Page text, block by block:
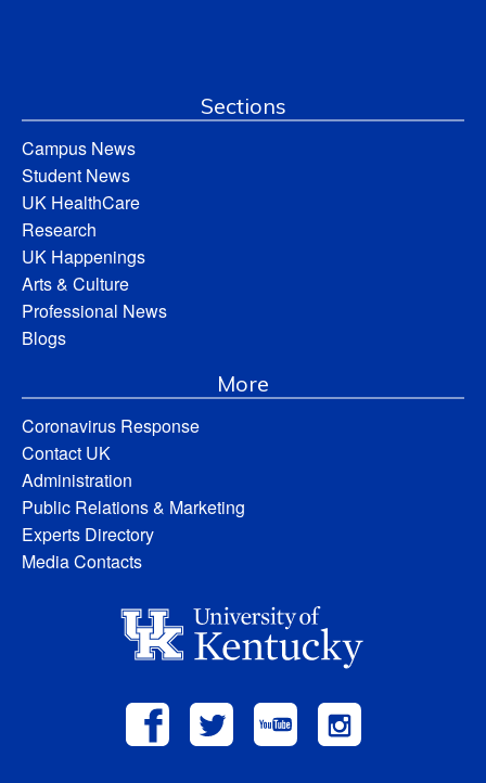
Sections
Campus News
Student News
UK HealthCare
Research
UK Happenings
Arts & Culture
Professional News
Blogs
More
Coronavirus Response
Contact UK
Administration
Public Relations & Marketing
Experts Directory
Media Contacts